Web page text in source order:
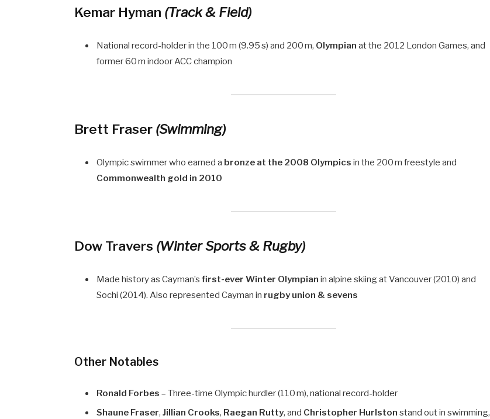
Kemar Hyman (Track & Field)
National record-holder in the 100 m (9.95 s) and 200 m, Olympian at the 2012 London Games, and
former 60 m indoor ACC champion
Brett Fraser (Swimming)
Olympic swimmer who earned a bronze at the 2008 Olympics in the 200 m freestyle and
Commonwealth gold in 2010
Dow Travers (Winter Sports & Rugby)
Made history as Cayman’sfirst-ever Winter Olympian in alpine skiing at Vancouver (2010) and
Sochi (2014). Also represented Cayman in rugby union & sevens
Other Notables
Ronald Forbes – Three-time Olympic hurdler (110 m), national record-holder
Shaune Fraser,Jillian Crooks, Raegan Rutty, and Christopher Hurlston stand out in swimming,